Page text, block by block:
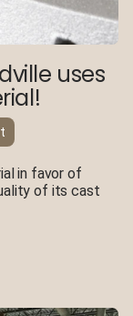
uses
in favor of
of its cast